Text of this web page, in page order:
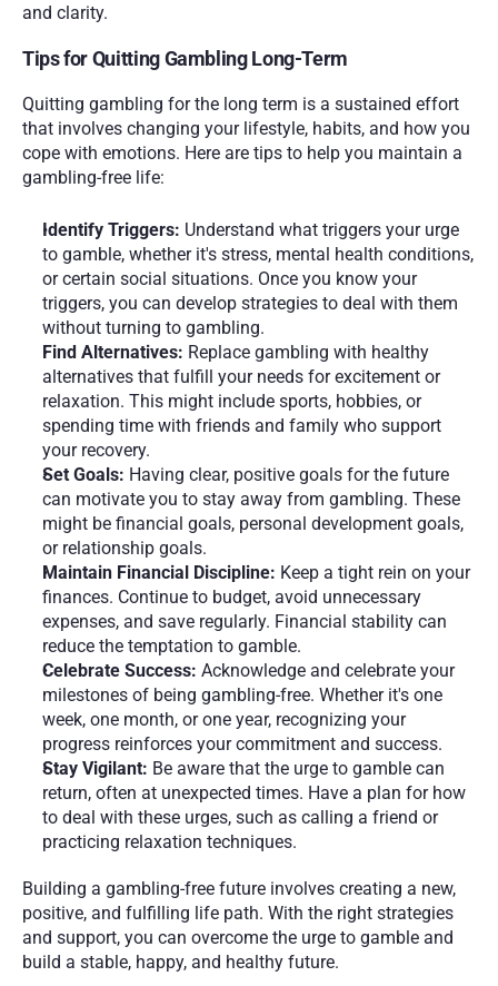
and clarity.
Tips for Quitting Gambling Long-Term
Quitting gambling for the long term is a sustained effort
that involves changing your lifestyle, habits, and how you
cope with emotions. Here are tips to help you maintain a
gambling-free life:
Identify Triggers: Understand what triggers your urge
to gamble, whether it's stress, mental health conditions,
or certain social situations. Once you know your
triggers, you can develop strategies to deal with them
without turning to gambling.
Find Alternatives: Replace gambling with healthy
alternatives that fulfill your needs for excitement or
relaxation. This might include sports, hobbies, or
spending time with friends and family who support
your recovery.
Set Goals: Having clear, positive goals for the future
can motivate you to stay away from gambling. These
might be financial goals, personal development goals,
or relationship goals.
Maintain Financial Discipline: Keep a tight rein on your
finances. Continue to budget, avoid unnecessary
expenses, and save regularly. Financial stability can
reduce the temptation to gamble.
Celebrate Success: Acknowledge and celebrate your
milestones of being gambling-free. Whether it's one
week, one month, or one year, recognizing your
progress reinforces your commitment and success.
Stay Vigilant: Be aware that the urge to gamble can
return, often at unexpected times. Have a plan for how
to deal with these urges, such as calling a friend or
practicing relaxation techniques.
Building a gambling-free future involves creating a new,
positive, and fulfilling life path. With the right strategies
and support, you can overcome the urge to gamble and
build a stable, happy, and healthy future.